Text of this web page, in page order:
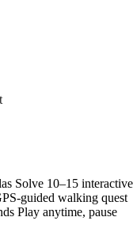
Solve 10–15 interactive
guided walking quest
Play anytime, pause